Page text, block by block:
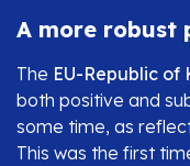
A more robust
The EU-Republic of
both positive and
some time, as
This was the first